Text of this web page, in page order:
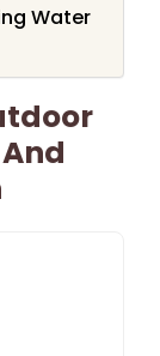
Water